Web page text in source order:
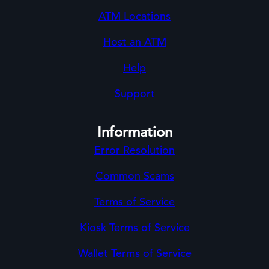
ATM Locations
Host an ATM
Help
Support
Information
Error Resolution
Common Scams
Terms of Service
Kiosk Terms of Service
Wallet Terms of Service